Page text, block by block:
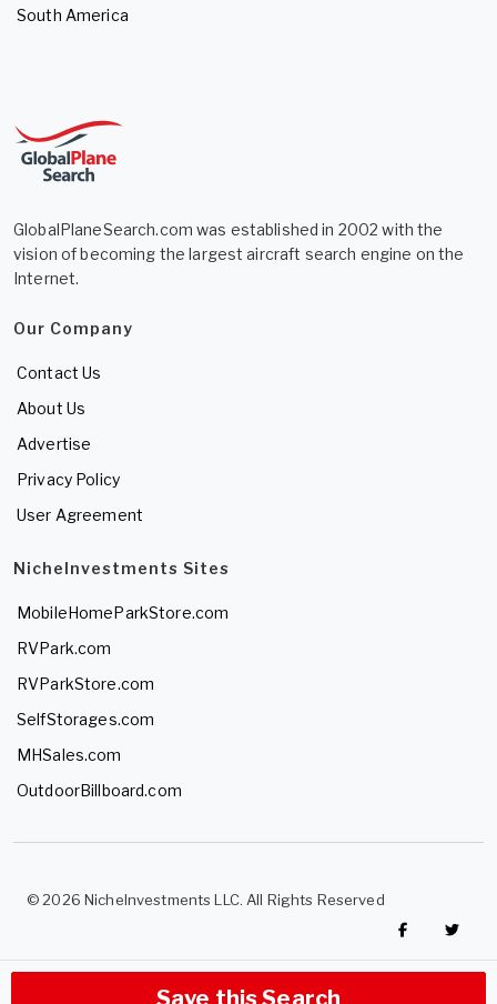
Save this Search
South America
GlobalPlaneSearch.com was established in 2002 with the
vision of becoming the largest aircraft search engine on the
Internet.
Our Company
Contact Us
About Us
Advertise
Privacy Policy
User Agreement
NicheInvestments Sites
MobileHomeParkStore.com
RVPark.com
RVParkStore.com
SelfStorages.com
MHSales.com
OutdoorBillboard.com
© 2026 NicheInvestments LLC. All Rights Reserved